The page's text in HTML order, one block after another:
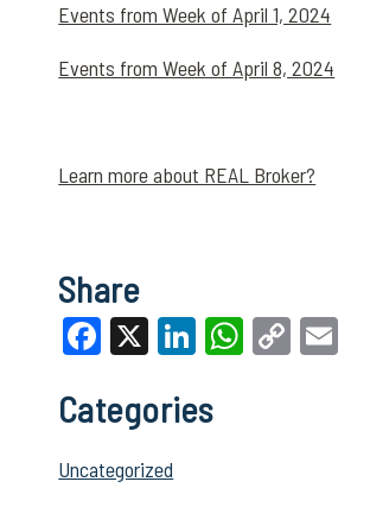
Events from Week of April 1, 2024
Events from Week of April 8, 2024
Learn more about REAL Broker?
Share
Facebook
X LinkedIn
WhatsApp
Copy
Categories
Uncategorized